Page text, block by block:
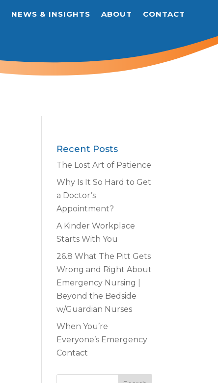
NEWS & INSIGHTS ABOUT CONTACT
Recent Posts
The Lost Art of Patience
Why Is It So Hard to Get
a Doctor’s
Appointment?
A Kinder Workplace
Starts With You
26.8 What The Pitt Gets
Wrong and Right About
Emergency Nursing |
Beyond the Bedside
w/Guardian Nurses
When You’re
Everyone’s Emergency
Contact